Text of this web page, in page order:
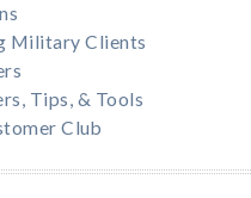
Military Clients
Tips, & Tools
Club